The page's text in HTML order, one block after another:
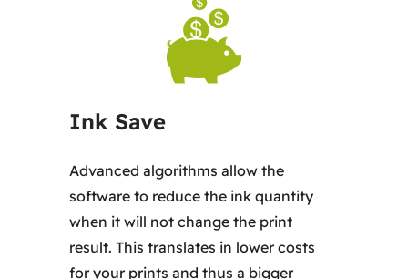
Ink Save
Advanced algorithms allow the
software to reduce the ink quantity
when it will not change the print
result. This translates in lower costs
for your prints and thus a bigger